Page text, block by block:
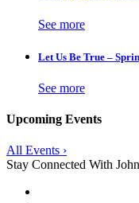
See more
Let Us Be True –
See more
Upcoming Events
All Events ›
Stay Connected With